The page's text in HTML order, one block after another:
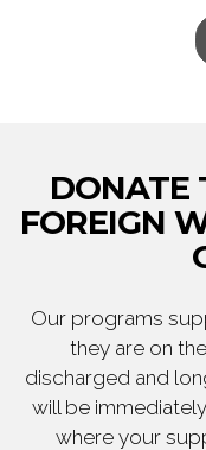
DONATE
FOREIGN
Our programs
they are on
discharged and
will be
where your